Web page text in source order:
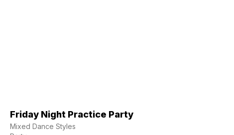
Friday Night Practice Party
Mixed Dance Styles